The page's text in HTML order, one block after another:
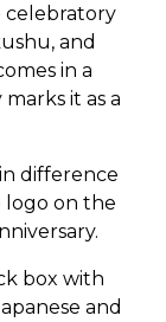
celebratory
and
in a
it as a
difference
logo on the
box with
and